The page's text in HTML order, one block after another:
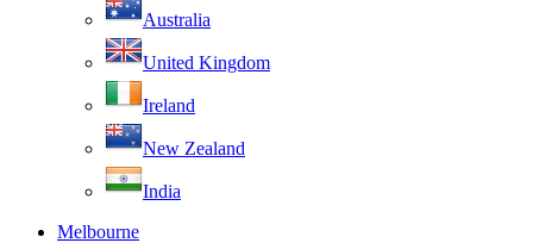
Australia
United Kingdom
Ireland
New Zealand
India
Melbourne